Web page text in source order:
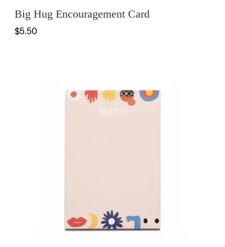
Big Hug Encouragement Card
$5.50